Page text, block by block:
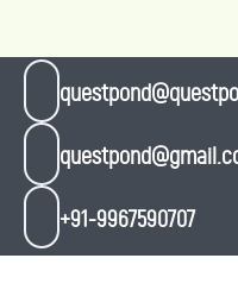
+91-9967590707